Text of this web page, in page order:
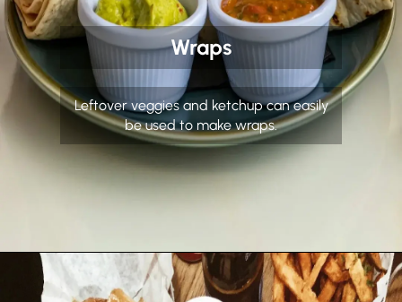
Wraps
Leftover veggies and ketchup can easily
be used to make wraps.